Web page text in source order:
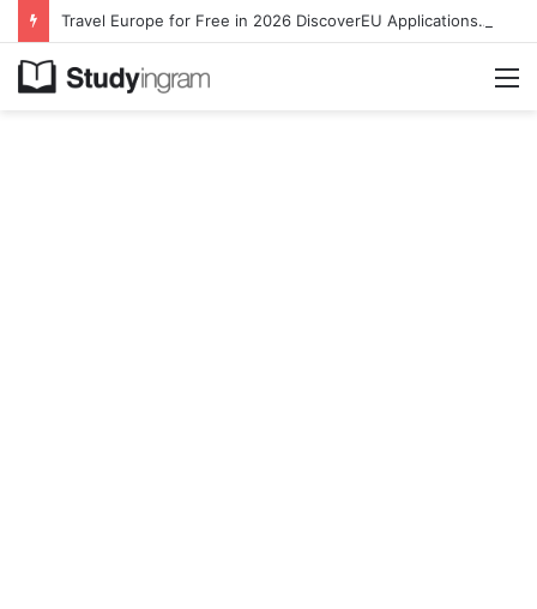
Travel Europe for Free in 2026 DiscoverEU Applications Are Now Open